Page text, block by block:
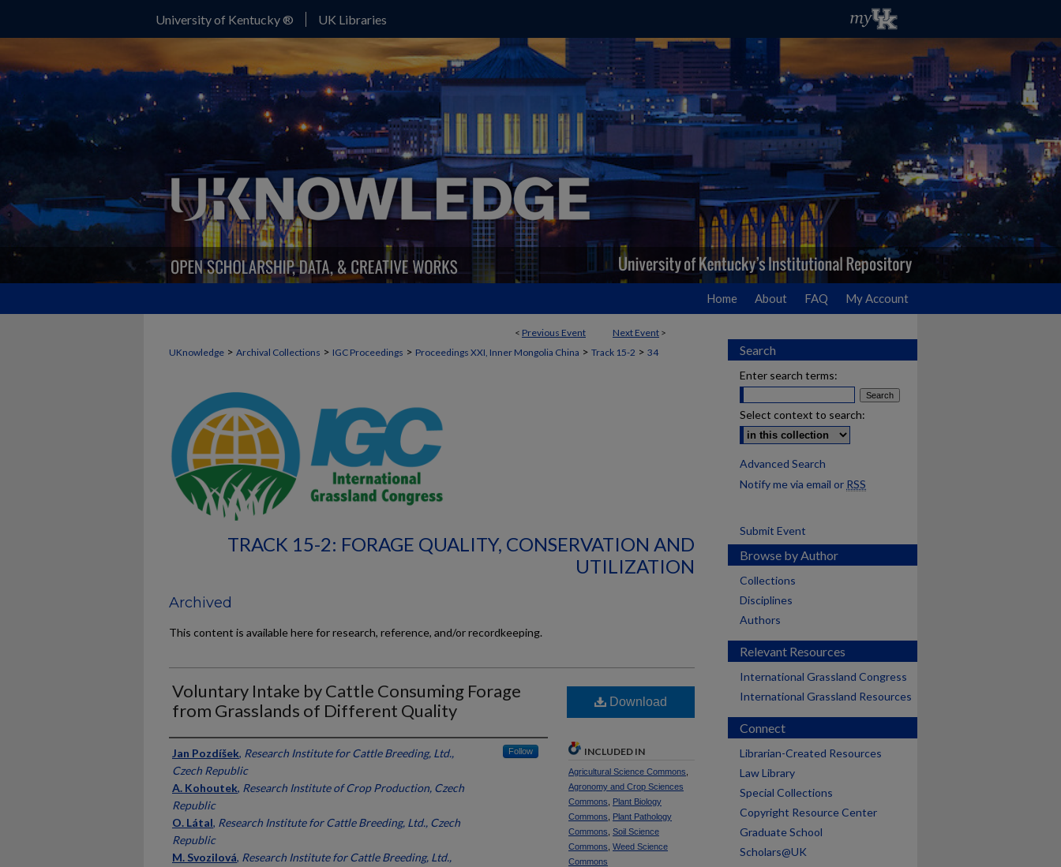
University of Kentucky ® UK Libraries
Home About FAQ My Account
< Previous Event Next Event >
UKnowledge > Archival Collections > IGC Proceedings > Proceedings XXI, Inner Mongolia China > Track 15-2 > 34
TRACK 15-2: FORAGE QUALITY, CONSERVATION AND
UTILIZATION
Archived
This content is available here for research, reference, and/or recordkeeping.
Voluntary Intake by Cattle Consuming Forage
from Grasslands of Different Quality
Presenter Information
Jan Pozdíšek, Research Institute for Cattle Breeding, Ltd.,
Czech Republic
Follow
A. Kohoutek, Research Institute of Crop Production, Czech
Republic
O. Látal, Research Institute for Cattle Breeding, Ltd., Czech
Republic
M. Svozilová, Research Institute for Cattle Breeding, Ltd.,
Download
INCLUDED IN
Agricultural Science Commons
Agronomy and Crop Sciences
Commons
Plant Biology
Commons
Plant Pathology
Commons Soil Science
Commons Weed Science
Commons
Search
Enter search terms:
Select context to search:
Advanced Search
Notify me via email or RSS
Submit Event
Browse by Author
Collections
Disciplines
Authors
Relevant Resources
International Grassland Congress
International Grassland Resources
Connect
Librarian-Created Resources
Law Library
Special Collections
Copyright Resource Center
Graduate School
Scholars@UK